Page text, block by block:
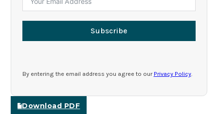
Subscribe
By entering the email address you agree to our Privacy Policy.
Download PDF